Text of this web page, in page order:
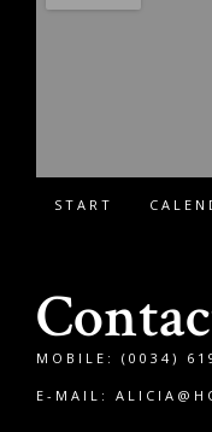
START
MOBILE: (0034)
E-MAIL: